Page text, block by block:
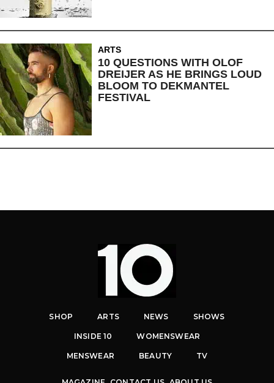
ARTS
10 QUESTIONS WITH OLOF
DREIJER AS HE BRINGS LOUD
BLOOM TO DEKMANTEL
FESTIVAL
SHOP ARTS NEWS SHOWS
INSIDE 10 WOMENSWEAR
MENSWEAR BEAUTY TV